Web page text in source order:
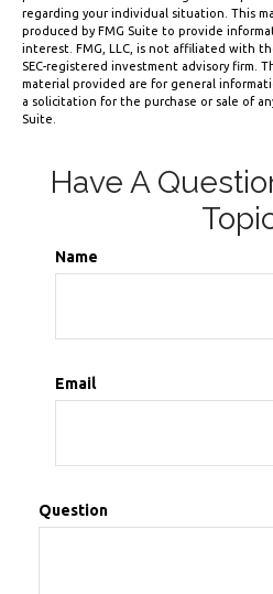
regarding your individual situation. This
produced by FMG Suite to provide
interest. FMG, LLC, is not affiliated with
SEC-registered investment advisory firm.
material provided are for general
a solicitation for the purchase or sale of
Suite.
Have A
Name
Email
Question